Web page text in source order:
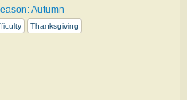
Autumn
Thanksgiving